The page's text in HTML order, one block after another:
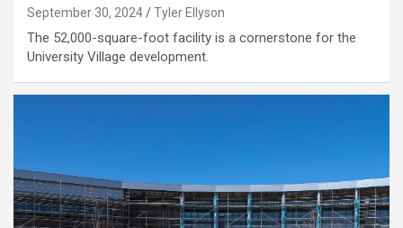
September 30, 2024 Tyler Ellyson
The 52,000-square-foot facility is a cornerstone for the
University Village development.